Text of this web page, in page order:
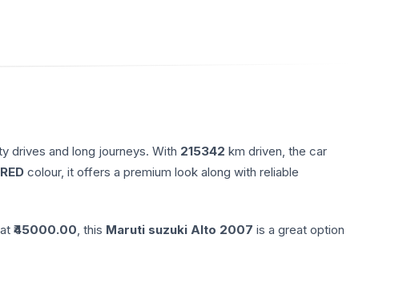
drives and long journeys. With 215342 km driven, the car
colour, it offers a premium look along with reliable
₹ 45000.00, this Maruti suzuki Alto 2007 is a great option